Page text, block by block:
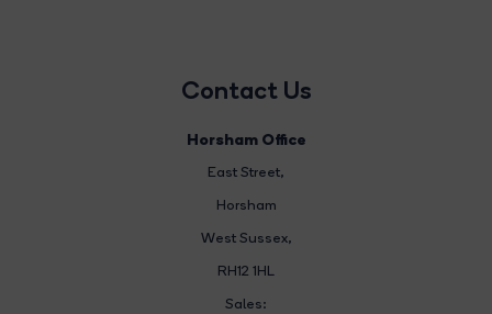
Contact Us
Horsham Office
East Street,
Horsham
West Sussex,
RH12 1HL
Sales: